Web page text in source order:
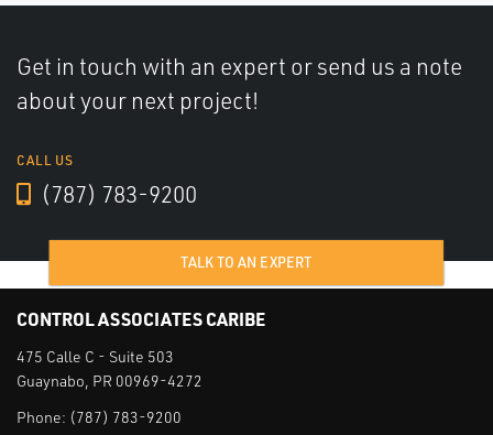
Get in touch with an expert or send us a note
about your next project!
CALL US
(787) 783-9200
TALK TO AN EXPERT
CONTROL ASSOCIATES CARIBE
475 Calle C - Suite 503
Guaynabo, PR 00969-4272
Phone: (787) 783-9200